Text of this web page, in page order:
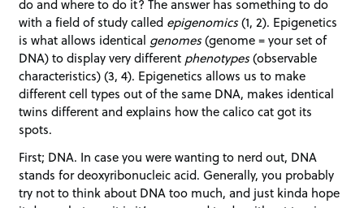
do and where to do it? The answer has something to do
with a field of study called epigenomics(1, 2). Epigenetics
is what allows identical genomes(genome = your set of
DNA) to display very different phenotypes(observable
characteristics) (3, 4). Epigenetics allows us to make
different cell types out of the same DNA, makes identical
twins different and explains how the calico cat got its
spots.
First; DNA. In case you were wanting to nerd out, DNA
stands for deoxyribonucleic acid. Generally, you probably
try not to think about DNA too much, and just kinda hope